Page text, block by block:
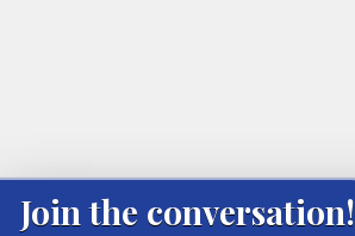
Join the conversation!